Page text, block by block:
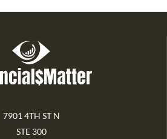
7901 4TH ST N
STE 300